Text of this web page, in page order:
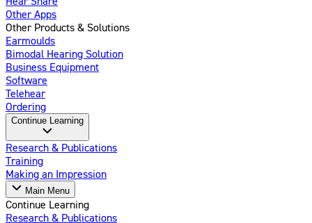
Other Apps
Other Products & Solutions
Earmoulds
Bimodal Hearing Solution
Business Equipment
Software
Telehear
Ordering
Continue Learning
Research & Publications
Training
Making an Impression
Main Menu
Continue Learning
Research & Publications